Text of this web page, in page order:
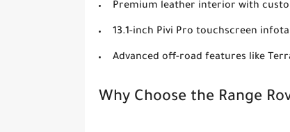
Premium leather interior with
13.1-inch Pivi Pro touchscreen
Advanced off-road features like
Why Choose the Range